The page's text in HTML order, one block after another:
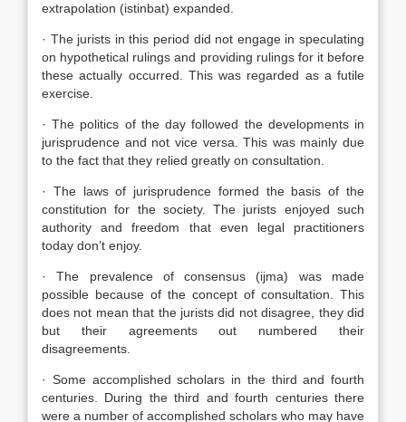
extrapolation (istinbat) expanded.
· The jurists in this period did not engage in speculating
on hypothetical rulings and providing rulings for it before
these actually occurred. This was regarded as a futile
exercise.
· The politics of the day followed the developments in
jurisprudence and not vice versa. This was mainly due
to the fact that they relied greatly on consultation.
· The laws of jurisprudence formed the basis of the
constitution for the society. The jurists enjoyed such
authority and freedom that even legal practitioners
today don’t enjoy.
· The prevalence of consensus (ijma) was made
possible because of the concept of consultation. This
does not mean that the jurists did not disagree, they did
but their agreements out numbered their
disagreements.
· Some accomplished scholars in the third and fourth
centuries. During the third and fourth centuries there
were a number of accomplished scholars who may have